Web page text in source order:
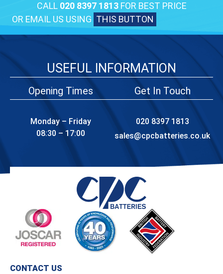
CALL 020 8397 1813FOR BEST PRICE
OR EMAIL US USING THIS BUTTON
USEFUL INFORMATION
Opening Times
Monday – Friday
08:30 – 17:00
Get In Touch
020 8397 1813
sales@cpcbatteries.co.uk
CONTACT US